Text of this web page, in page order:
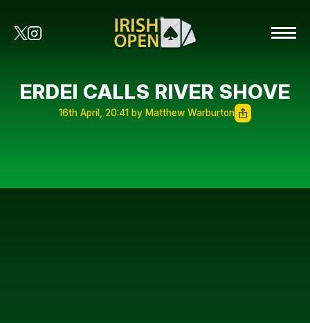
ERDEI CALLS RIVER SHOVE
16th April, 20:41 by Matthew Warburton